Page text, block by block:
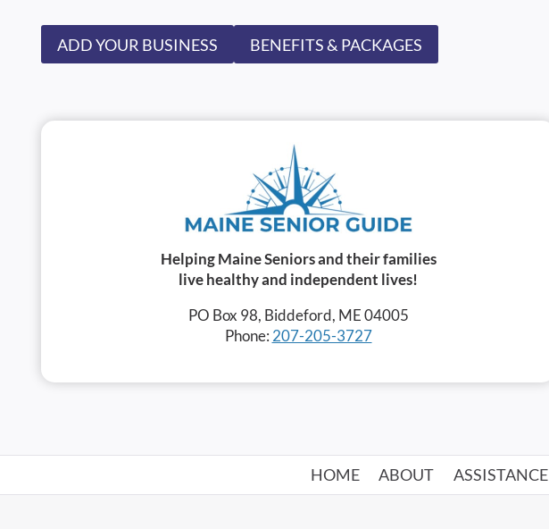
ADD YOUR BUSINESS BENEFITS & PACKAGES
Helping Maine Seniors and their families
live healthy and independent lives!
PO Box 98, Biddeford, ME 04005
Phone: 207-205-3727
HOME ABOUT ASSISTANCE